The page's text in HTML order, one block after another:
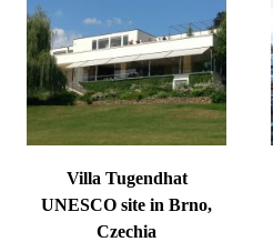
Villa Tugendhat
UNESCO site in Brno,
Czechia